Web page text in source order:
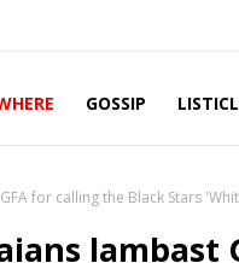
GOSSIP
for calling the Black Stars